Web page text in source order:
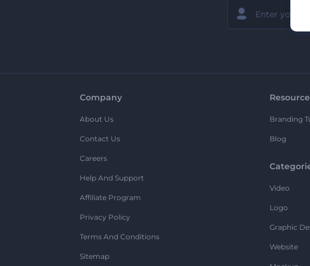
Company
About Us
Contact Us
Careers
Help And Support
Affiliate Program
Privacy Policy
Terms And Conditions
Sitemap
Branding
Blog
Video
Logo
Graphic
Website